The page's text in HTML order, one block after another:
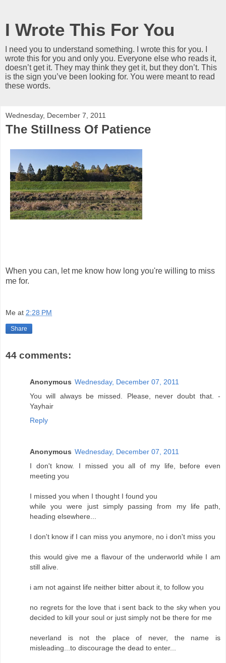
I Wrote This For You
I need you to understand something. I wrote this for you. I
wrote this for you and only you. Everyone else who reads it,
doesn’t get it. They may think they get it, but they don’t. This
is the sign you’ve been looking for. You were meant to read
these words.
Wednesday, December 7, 2011
The Stillness Of Patience
When you can, let me know how long you're willing to miss
me for.
Me at 2:28 PM
Share
44 comments:
Anonymous Wednesday, December 07, 2011
You will always be missed. Please, never doubt that. -
Yayhair
Reply
Anonymous Wednesday, December 07, 2011
I don't know. I missed you all of my life, before even
meeting you
I missed you when I thought I found you
while you were just simply passing from my life path,
heading elsewhere...
I don't know if I can miss you anymore, no i don't miss you
this would give me a flavour of the underworld while I am
still alive.
i am not against life neither bitter about it, to follow you
no regrets for the love that i sent back to the sky when you
decided to kill your soul or just simply not be there for me
neverland is not the place of never, the name is
misleading...to discourage the dead to enter...